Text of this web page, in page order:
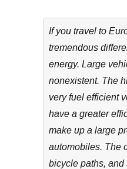
If you travel to
tremendous
energy. Large
nonexistent. The
very fuel efficient
have a greater
make up a large
automobiles. The
bicycle paths, and